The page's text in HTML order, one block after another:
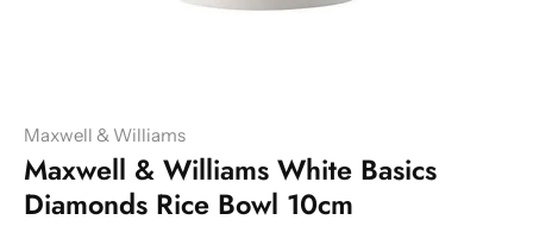
Maxwell & Williams
Maxwell & Williams White Basics
Diamonds Rice Bowl 10cm